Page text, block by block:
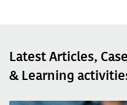
Latest Articles,
& Learning